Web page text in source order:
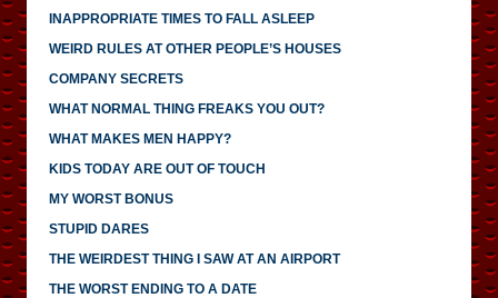
INAPPROPRIATE TIMES TO FALL ASLEEP
WEIRD RULES AT OTHER PEOPLE’S HOUSES
COMPANY SECRETS
WHAT NORMAL THING FREAKS YOU OUT?
WHAT MAKES MEN HAPPY?
KIDS TODAY ARE OUT OF TOUCH
MY WORST BONUS
STUPID DARES
THE WEIRDEST THING I SAW AT AN AIRPORT
THE WORST ENDING TO A DATE